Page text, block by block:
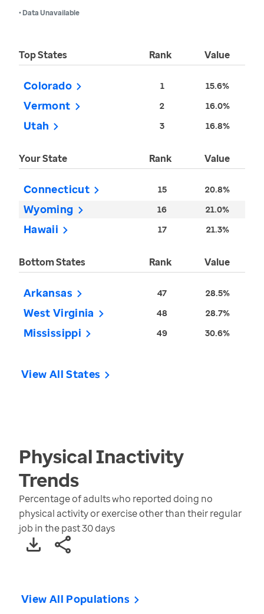
• Data Unavailable
Top States Rank Value
Colorado 1 15.6%
Vermont 2 16.0%
Utah 3 16.8%
Your State Rank Value
Connecticut 15 20.8%
Wyoming 16 21.0%
Hawaii 17 21.3%
Bottom States Rank Value
Arkansas 47 28.5%
West Virginia 48 28.7%
Mississippi 49 30.6%
View All States
Physical Inactivity
Trends
Percentage of adults who reported doing no
physical activity or exercise other than their regular
job in the past 30 days
View All Populations